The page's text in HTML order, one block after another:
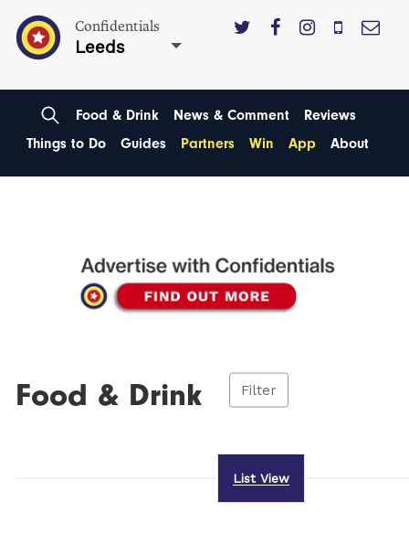
Confidentials
Leeds
Food & Drink News & Comment
Reviews
Things to Do
Guides Partners Win App About
Food & Drink Filter
List View